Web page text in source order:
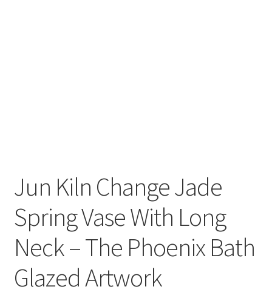
Jun Kiln Change Jade
Spring Vase With Long
Neck – The Phoenix Bath
Glazed Artwork